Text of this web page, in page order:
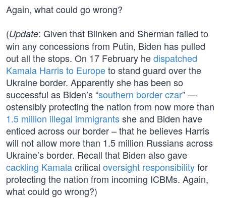
Again, what could go wrong?
(Update: Given that Blinken and Sherman failed to
win any concessions from Putin, Biden has pulled
out all the stops. On 17 February hedispatched
Kamala Harris to Europeto stand guard over the
Ukraine border. Apparently she has been so
successful as Biden’s “southern border czar” —
ostensibly protecting the nation from now more than
1.5 million illegal immigrantsshe and Biden have
enticed across our border – that he believes Harris
will not allow more than 1.5 million Russians across
Ukraine’s border. Recall that Biden also gave
cackling Kamalacritical oversight responsibilityfor
protecting the nation from incoming ICBMs. Again,
what could go wrong?)